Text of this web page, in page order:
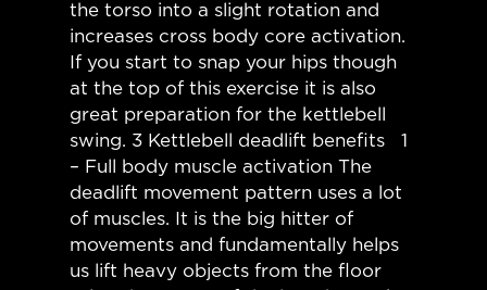
the torso into a slight rotation and
increases cross body core activation.
If you start to snap your hips though
at the top of this exercise it is also
great preparation for the kettlebell
swing. 3 Kettlebell deadlift benefits 1
– Full body muscle activation The
deadlift movement pattern uses a lot
of muscles. It is the big hitter of
movements and fundamentally helps
us lift heavy objects from the floor